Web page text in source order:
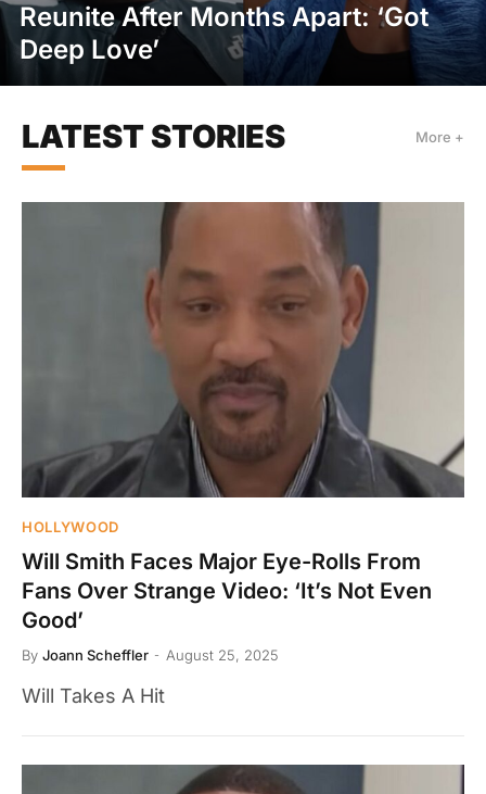
Reunite After Months Apart: ‘Got
Deep Love’
LATEST STORIES More +
HOLLYWOOD
Will Smith Faces Major Eye-Rolls From
Fans Over Strange Video: ‘It’s Not Even
Good’
By Joann Scheffler August 25, 2025
Will Takes A Hit